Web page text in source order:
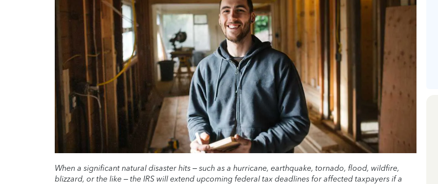
When a significant natural disaster hits – such as a hurricane, earthquake, tornado, flood, wildfire,
blizzard, or the like – the IRS will extend upcoming federal tax deadlines for affected taxpayers if a